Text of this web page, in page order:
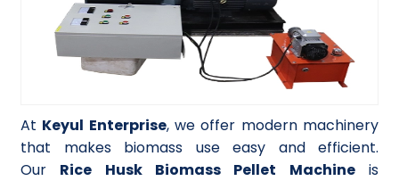
At Keyul Enterprise, we offer modern machinery
that makes biomass use easy and efficient.
Our Rice Husk Biomass Pellet Machineis